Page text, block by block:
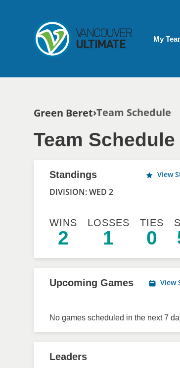
My
My
Breadcrumb
Green Beret Team Schedule
Team Schedule
Standings View
DIVISION: WED 2
WINS
2
LOSSES
1
TIES
0
Upcoming Games View
No games scheduled in the next 7
Leaders